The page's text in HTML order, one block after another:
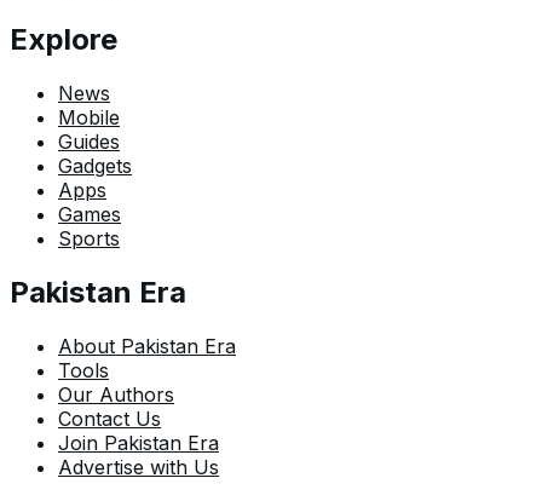
Explore
News
Mobile
Guides
Gadgets
Apps
Games
Sports
Pakistan Era
About Pakistan Era
Tools
Our Authors
Contact Us
Join Pakistan Era
Advertise with Us